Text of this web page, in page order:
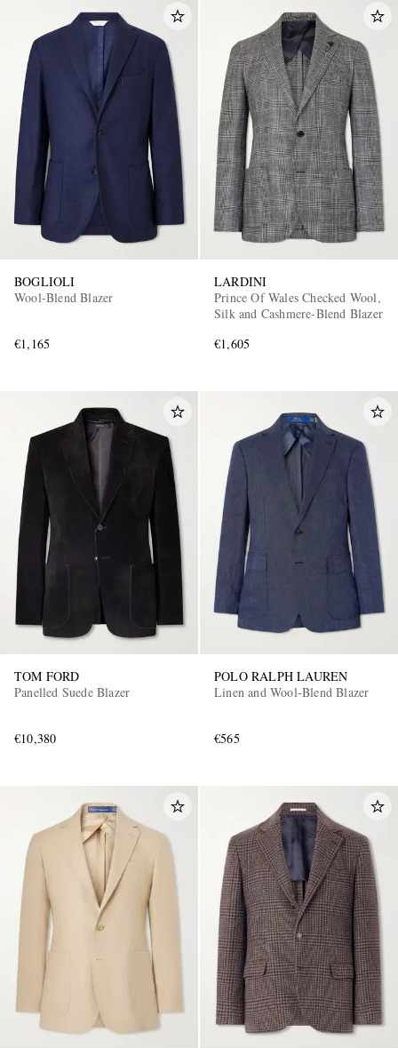
BOGLIOLI
Wool-Blend Blazer
€1,165
LARDINI
Prince Of Wales Checked Wool,
Silk and Cashmere-Blend Blazer
€1,605
TOM FORD
Panelled Suede Blazer
€10,380
POLO RALPH LAUREN
Linen and Wool-Blend Blazer
€565